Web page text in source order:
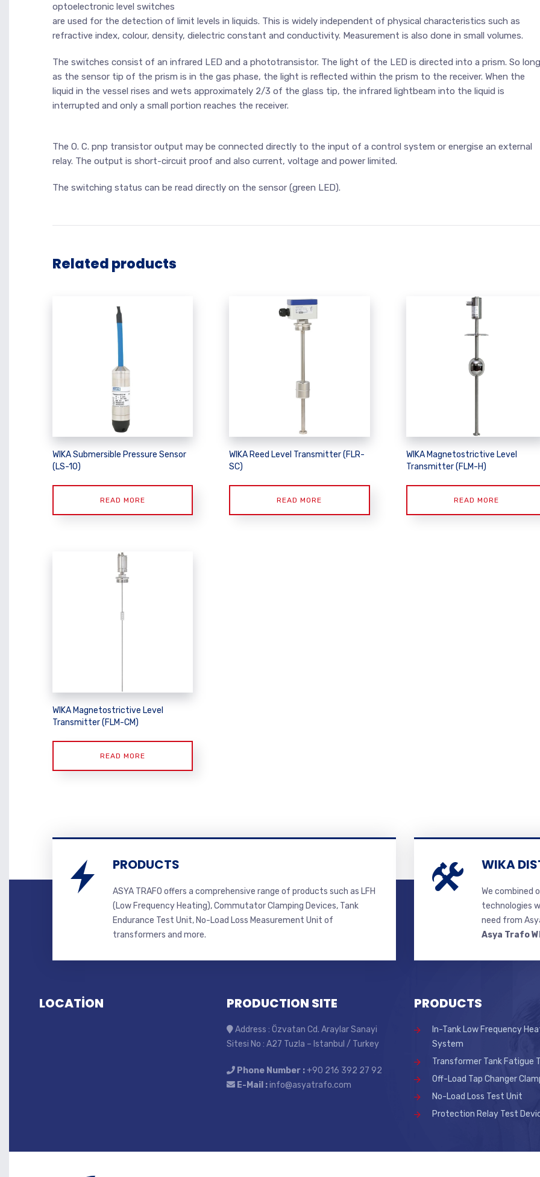
optoelectronic level switches
are used for the detection of limit levels in liquids. This is widely independent of physical characteristics such as
refractive index, colour, density, dielectric constant and conductivity. Measurement is also done in small volumes.
The switches consist of an infrared LED and a phototransistor. The light of the LED is directed into a prism. So long
as the sensor tip of the prism is in the gas phase, the light is reflected within the prism to the receiver. When the
liquid in the vessel rises and wets approximately 2/3 of the glass tip, the infrared lightbeam into the liquid is
interrupted and only a small portion reaches the receiver.
The O. C. pnp transistor output may be connected directly to the input of a control system or energise an external
relay. The output is short-circuit proof and also current, voltage and power limited.
The switching status can be read directly on the sensor (green LED).
Related products
WIKA Submersible Pressure Sensor
(LS-10)
READ MORE
WIKA Reed Level Transmitter (FLR-
SC)
READ MORE
WIKA Magnetostrictive Level
Transmitter (FLM-H)
READ MORE
WIKA Magnetostrictive Level
Transmitter (FLM-CM)
READ MORE
PRODUCTS
ASYA TRAFO offers a comprehensive range of products such as LFH
(Low Frequency Heating), Commutator Clamping Devices, Tank
Endurance Test Unit, No-Load Loss Measurement Unit of
transformers and more.
WIKA
We combined
technologies
need from
Asya Trafo
LOCATİON PRODUCTION SITE
Address : Özvatan Cd. Araylar Sanayi
Sitesi No : A27 Tuzla – Istanbul / Turkey
Phone Number :+90 216 392 27 92
E-Mail :info@asyatrafo.com
PRODUCTS
In-Tank Low Frequency
System
Transformer Tank Fatigue
Off-Load Tap Changer
No-Load Loss Test Unit
Protection Relay Test